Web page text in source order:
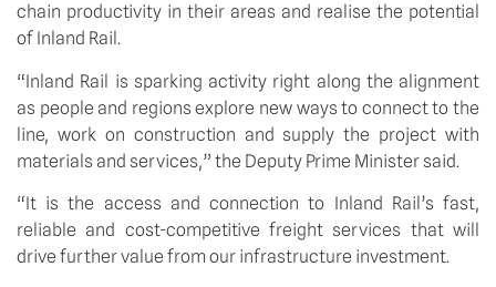
chain productivity in their areas and realise the potential
of Inland Rail.
“Inland Rail is sparking activity right along the alignment
as people and regions explore new ways to connect to the
line, work on construction and supply the project with
materials and services,” the Deputy Prime Minister said.
“It is the access and connection to Inland Rail’s fast,
reliable and cost-competitive freight services that will
drive further value from our infrastructure investment.